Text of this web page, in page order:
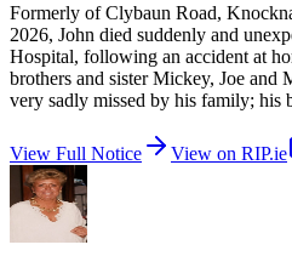
Formerly of Clybaun Road,
2026, John died suddenly and
Hospital, following an accident at
brothers and sister Mickey, Joe and
very sadly missed by his family; his
View Full Notice View on RIP.ie